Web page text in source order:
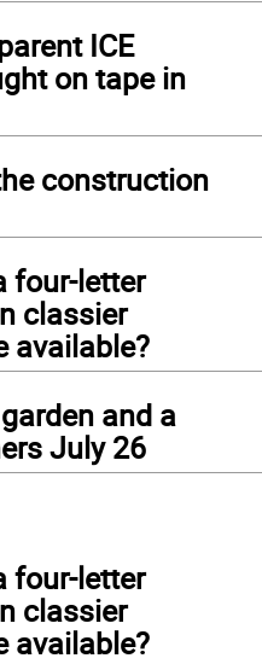
ICE
on tape in
construction
four-letter
classier
available?
and a
July 26
four-letter
classier
available?